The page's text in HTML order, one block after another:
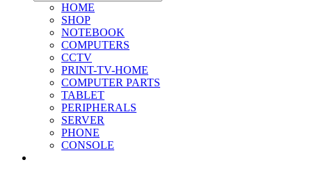
HOME
SHOP
NOTEBOOK
COMPUTERS
CCTV
PRINT-TV-HOME
COMPUTER PARTS
TABLET
PERIPHERALS
SERVER
PHONE
CONSOLE